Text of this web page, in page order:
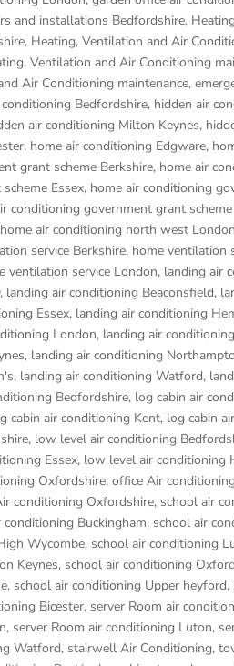
and installations Bedfordshire,
, Heating, Ventilation and Air
Ventilation and Air Conditioning
Air Conditioning maintenance,
Bedfordshire, hidden air
air conditioning Milton Keynes,
, home air conditioning Edgware,
grant scheme Berkshire, home air
Essex, home air conditioning
conditioning government grant
home air conditioning north west London
service Berkshire, home ventilation
ventilation service London, landing air
, landing air conditioning Beaconsfield,
Essex, landing air conditioning
London, landing air
, landing air conditioning
, landing air conditioning Watford,
Bedfordshire, log cabin air
cabin air conditioning Kent, log cabin
, low level air conditioning
Essex, low level air conditioning
Oxfordshire, office Air
conditioning Oxfordshire, school air
conditioning Buckingham, school air
Wycombe, school air conditioning
Keynes, school air conditioning Oxford
, school air conditioning Upper heyford,
Bicester, server Room air
, server Room air conditioning Luton,
Watford, stairwell Air Conditioning,